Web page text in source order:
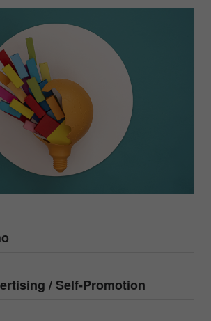
/ Self-Promotion